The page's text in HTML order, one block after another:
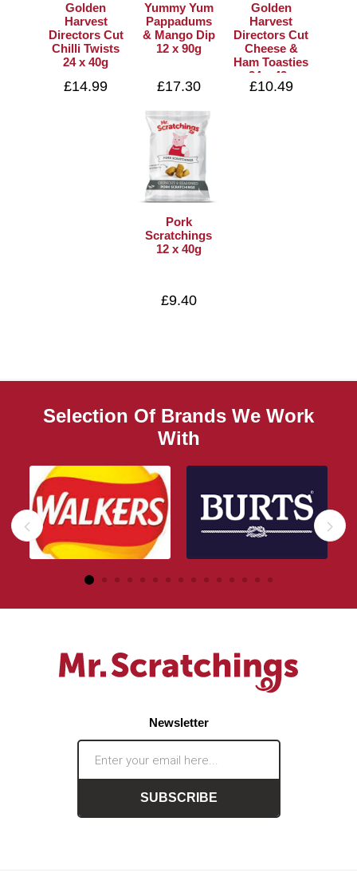
Golden
Harvest
Directors Cut
Chilli Twists
24 x 40g
£14.99
Yummy Yum
Pappadums
& Mango Dip
12 x 90g
£17.30
Golden
Harvest
Directors Cut
Cheese &
Ham Toasties
24 x 42g
£10.49
Pork
Scratchings
12 x 40g
£9.40
Selection Of Brands We Work
With
Newsletter
SUBSCRIBE